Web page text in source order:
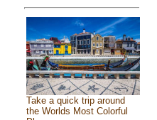
Take a quick trip around
the Worlds Most Colorful